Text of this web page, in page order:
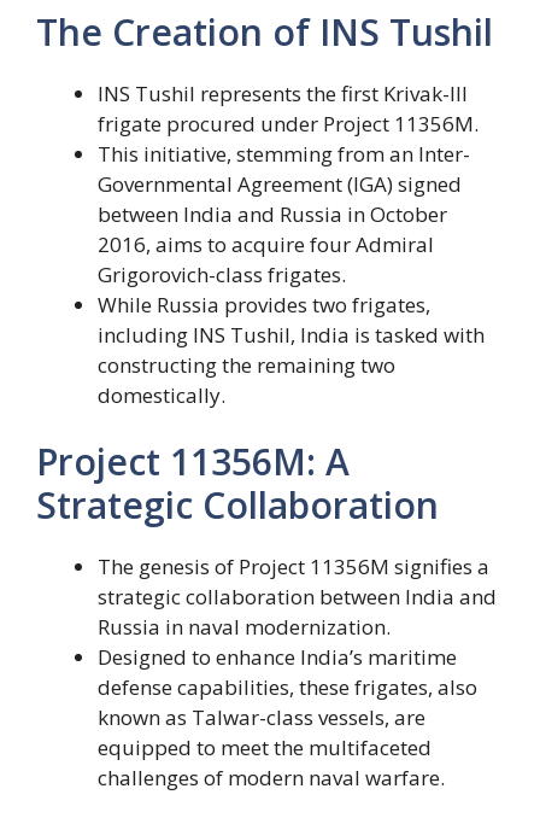
The Creation of INS Tushil
INS Tushil represents the first Krivak-III
frigate procured under Project 11356M.
This initiative, stemming from an Inter-
Governmental Agreement (IGA) signed
between India and Russia in October
2016, aims to acquire four Admiral
Grigorovich-class frigates.
While Russia provides two frigates,
including INS Tushil, India is tasked with
constructing the remaining two
domestically.
Project 11356M: A
Strategic Collaboration
The genesis of Project 11356M signifies a
strategic collaboration between India and
Russia in naval modernization.
Designed to enhance India’s maritime
defense capabilities, these frigates, also
known as Talwar-class vessels, are
equipped to meet the multifaceted
challenges of modern naval warfare.